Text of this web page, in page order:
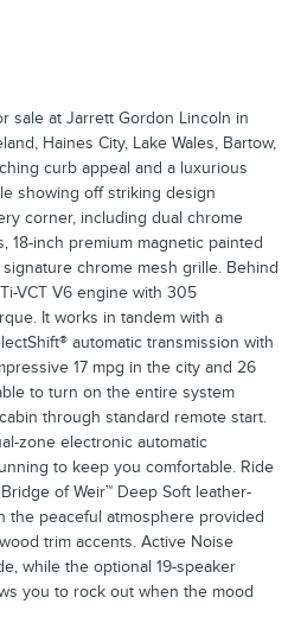
sale at Jarrett Gordon Lincoln in
Haines City, Lake Wales, Bartow,
curb appeal and a luxurious
showing off striking design
corner, including dual chrome
18-inch premium magnetic painted
chrome mesh grille. Behind
VCT V6 engine with 305
It works in tandem with a
automatic transmission with
17 mpg in the city and 26
to turn on the entire system
through standard remote start.
zone electronic automatic
to keep you comfortable. Ride
of Weir™ Deep Soft leather-
the peaceful atmosphere provided
trim accents. Active Noise
while the optional 19-speaker
you to rock out when the mood